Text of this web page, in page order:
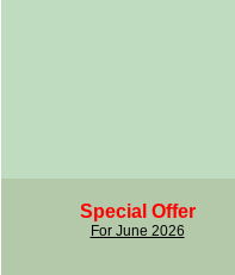
Special Offer
For June 2026